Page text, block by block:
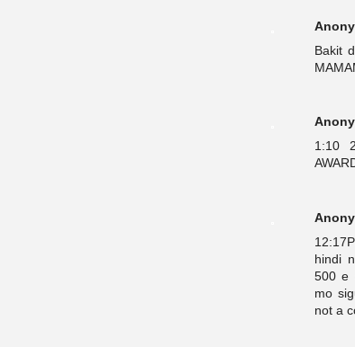
Bakit
1:10
hindi
500 e
mo
not a